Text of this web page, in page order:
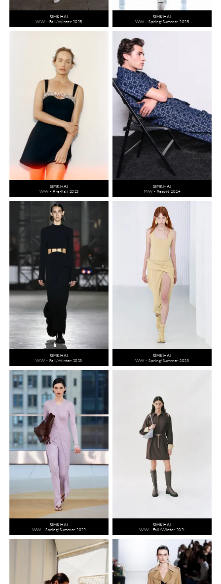
SIMKHAI
WW - Fall/Winter 2025
SIMKHAI
WW - Spring/Summer 2025
SIMKHAI
WW - Pre-Fall 2023
SIMKHAI
MW - Resort 2024
SIMKHAI
WW - Fall/Winter 2023
SIMKHAI
WW - Spring/Summer 2023
SIMKHAI
WW - Spring/Summer 2022
SIMKHAI
WW - Fall/Winter 2021